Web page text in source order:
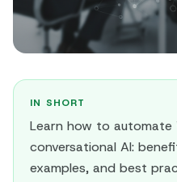
IN SHORT
Learn how to automate
conversational AI:
examples, and best